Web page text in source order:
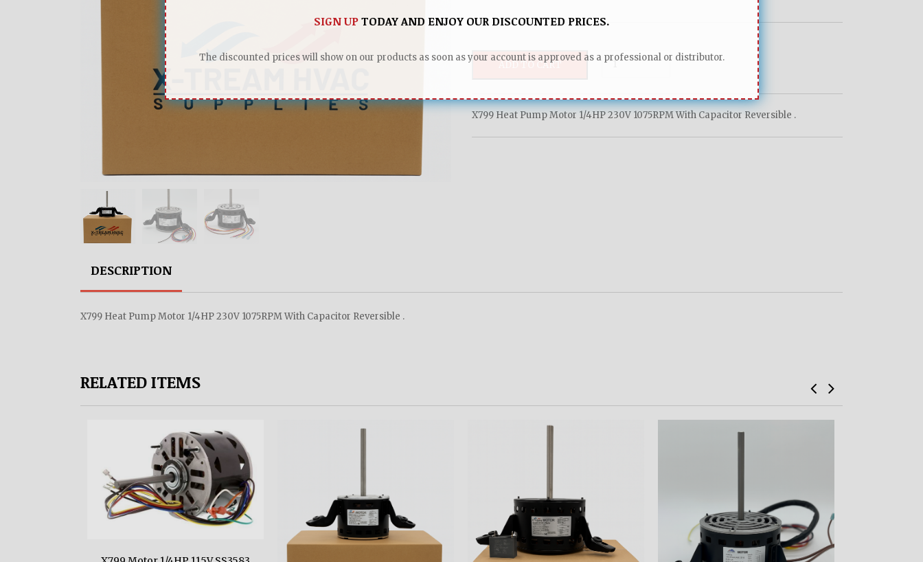
ADD TO CART
X799 Heat Pump Motor 1/4HP 230V 1075RPM With Capacitor Reversible .
DESCRIPTION
X799 Heat Pump Motor 1/4HP 230V 1075RPM With Capacitor Reversible .
RELATED ITEMS
SIGN UPTODAY AND ENJOY OUR DISCOUNTED PRICES.
The discounted prices will show on our products as soon as your account is approved as a professional or distributor.